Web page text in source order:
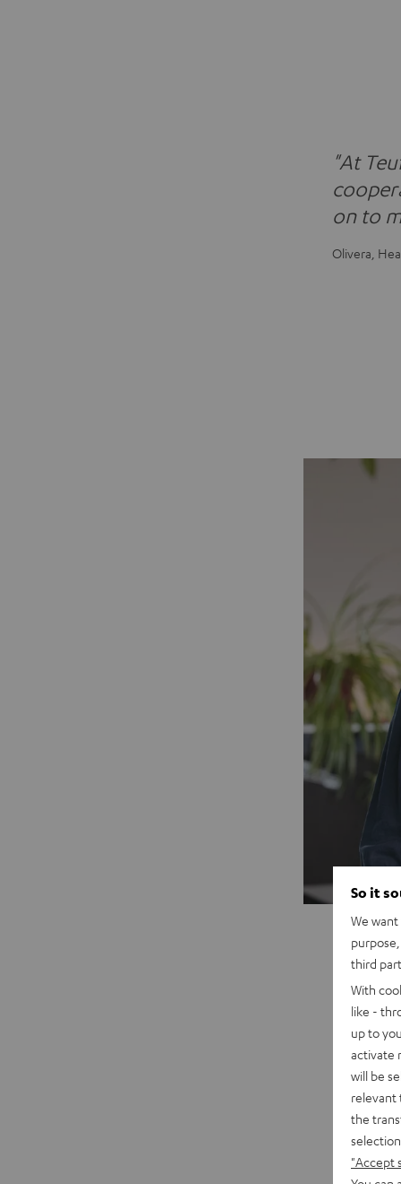
"At
on to
Olivera,
"A
So it
We
third
With
like -
up to
activate
will be
relevant
the
"Accept